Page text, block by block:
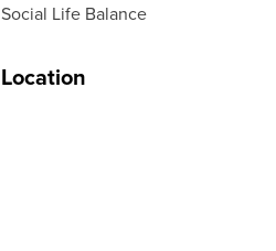
Social Life Balance
Location